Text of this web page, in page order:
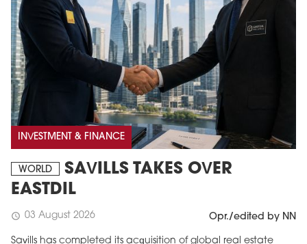
INVESTMENT & FINANCE
WORLD
SAVILLS TAKES OVER
EASTDIL
schedule 03 August 2026 Opr./edited by NN
Savills has completed its acquisition of global real estate